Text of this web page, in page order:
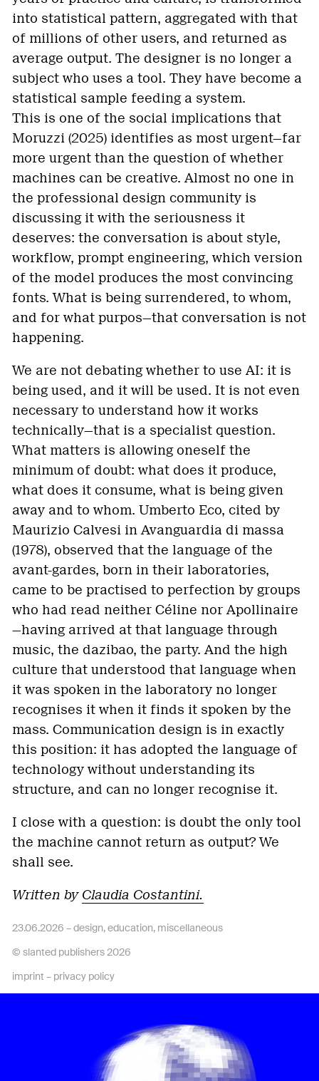
into statistical pattern, aggregated with that
of millions of other users, and returned as
average output. The designer is no longer a
subject who uses a tool. They have become a
statistical sample feeding a system.
This is one of the social implications that
Moruzzi (2025) identifies as most urgent—far
more urgent than the question of whether
machines can be creative. Almost no one in
the professional design community is
discussing it with the seriousness it
deserves: the conversation is about style,
workflow, prompt engineering, which version
of the model produces the most convincing
fonts. What is being surrendered, to whom,
and for what purpos—that conversation is not
happening.
We are not debating whether to use AI: it is
being used, and it will be used. It is not even
necessary to understand how it works
technically—that is a specialist question.
What matters is allowing oneself the
minimum of doubt: what does it produce,
what does it consume, what is being given
away and to whom. Umberto Eco, cited by
Maurizio Calvesi in Avanguardia di massa
(1978), observed that the language of the
avant-gardes, born in their laboratories,
came to be practised to perfection by groups
who had read neither Céline nor Apollinaire
—having arrived at that language through
music, the dazibao, the party. And the high
culture that understood that language when
it was spoken in the laboratory no longer
recognises it when it finds it spoken by the
mass. Communication design is in exactly
this position: it has adopted the language of
technology without understanding its
structure, and can no longer recognise it.
I close with a question: is doubt the only tool
the machine cannot return as output? We
shall see.
Written by Claudia Costantini.
23.06.2026 –design,education, miscellaneous
© slanted publishers 2026
imprint – privacy policy